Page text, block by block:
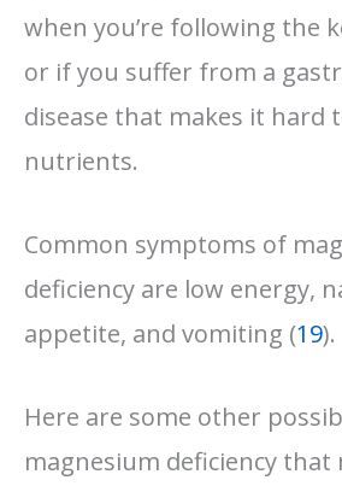
when you’re following the
or if you suffer from a
disease that makes it hard
nutrients.
Common symptoms of
deficiency are low energy,
appetite, and vomiting (19).
Here are some other
magnesium deficiency